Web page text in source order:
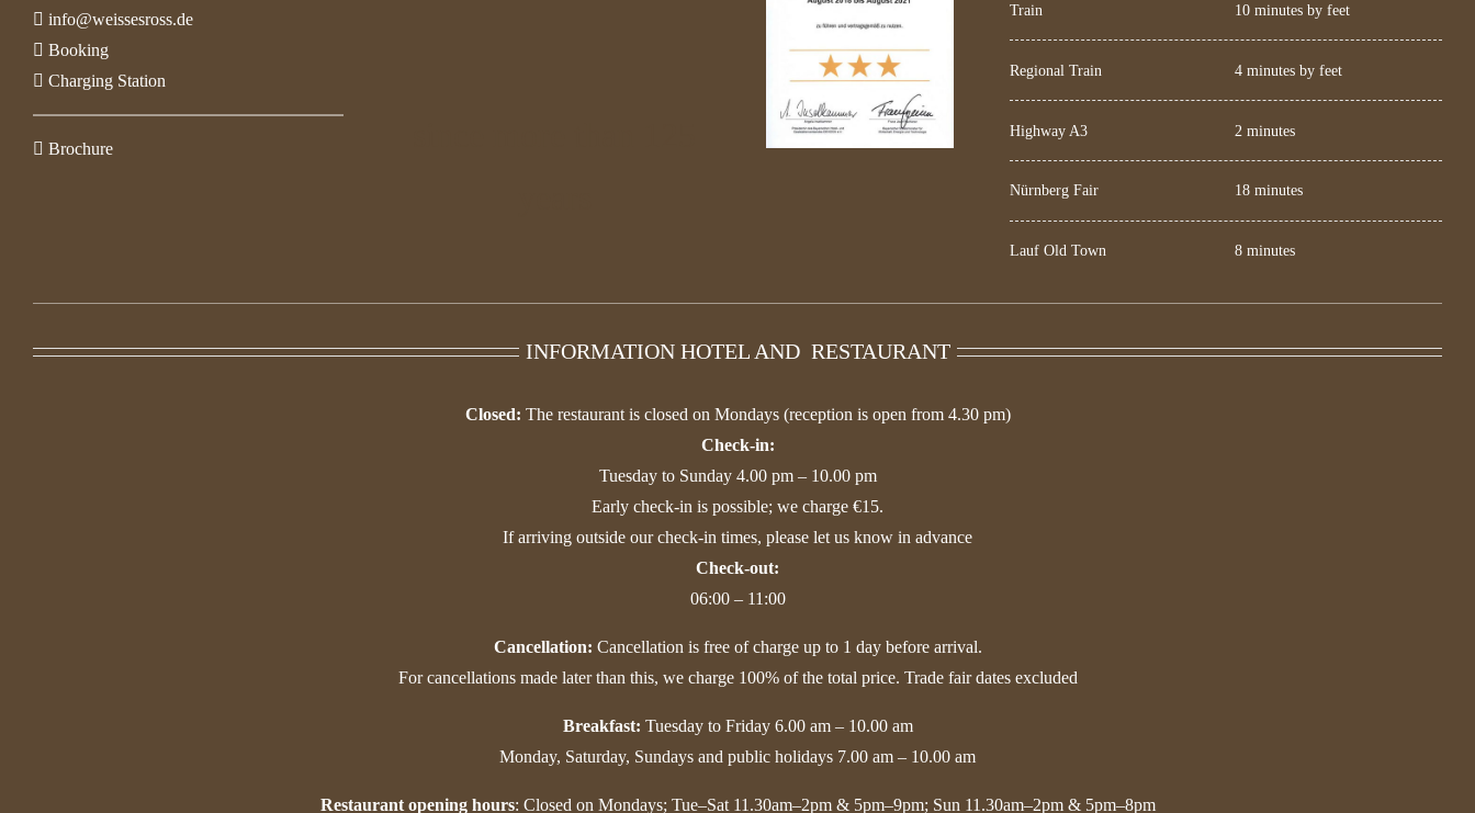
info@weissesross.de
Booking
Charging Station
Brochure
Train 10 minutes by feet
Regional Train 4 minutes by feet
Highway A3 2 minutes
Nürnberg Fair 18 minutes
Lauf Old Town 8 minutes
INFORMATION HOTEL AND RESTAURANT
Closed: The restaurant is closed on Mondays (reception is open from 4.30 pm)
Check-in:
Tuesday to Sunday 4.00 pm – 10.00 pm
Early check-in is possible; we charge €15.
If arriving outside our check-in times, please let us know in advance
Check-out:
06:00 – 11:00
Cancellation: Cancellation is free of charge up to 1 day before arrival.
For cancellations made later than this, we charge 100% of the total price. Trade fair dates excluded
Breakfast: Tuesday to Friday 6.00 am – 10.00 am
Monday, Saturday, Sundays and public holidays 7.00 am – 10.00 am
Restaurant opening hours: Closed on Mondays; Tue–Sat 11.30am–2pm & 5pm–9pm; Sun 11.30am–2pm & 5pm–8pm